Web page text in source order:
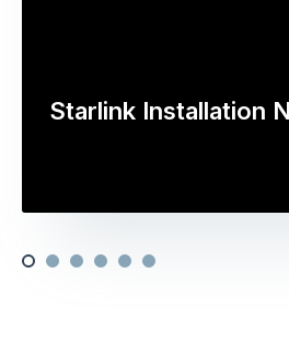
Starlink Installation